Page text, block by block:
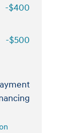
-$400
-$500